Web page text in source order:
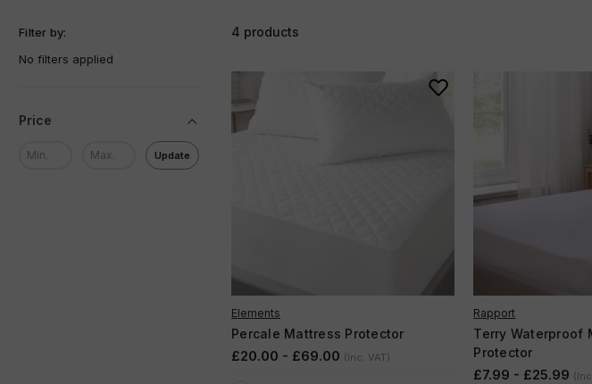
Filter by:
No filters applied
Price
Update
4 products
Elements
Percale Mattress Protector
£20.00 - £69.00 (Inc. VAT)
Rapport
Terry Waterproof
Protector
£7.99 - £25.99